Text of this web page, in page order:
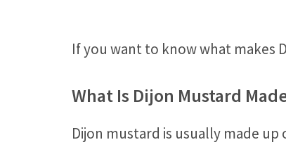
If you want to know what makes
What Is Dijon Mustard
Dijon mustard is usually made